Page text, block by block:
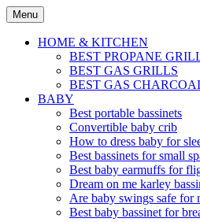
Skip
to
content
Menu
HOME & KITCHEN
BEST PROPANE
BEST GAS GRILLS
BEST GAS
BABY
Best portable bassinets
Convertible baby crib
How to dress baby for
Best bassinets for small
Best baby earmuffs for
Dream on me karley
Are baby swings safe for
Best baby bassinet for